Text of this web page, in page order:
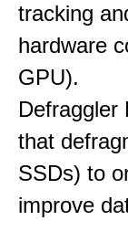
tracking
hardware
GPU).
Defraggler
that
SSDs) to
improve